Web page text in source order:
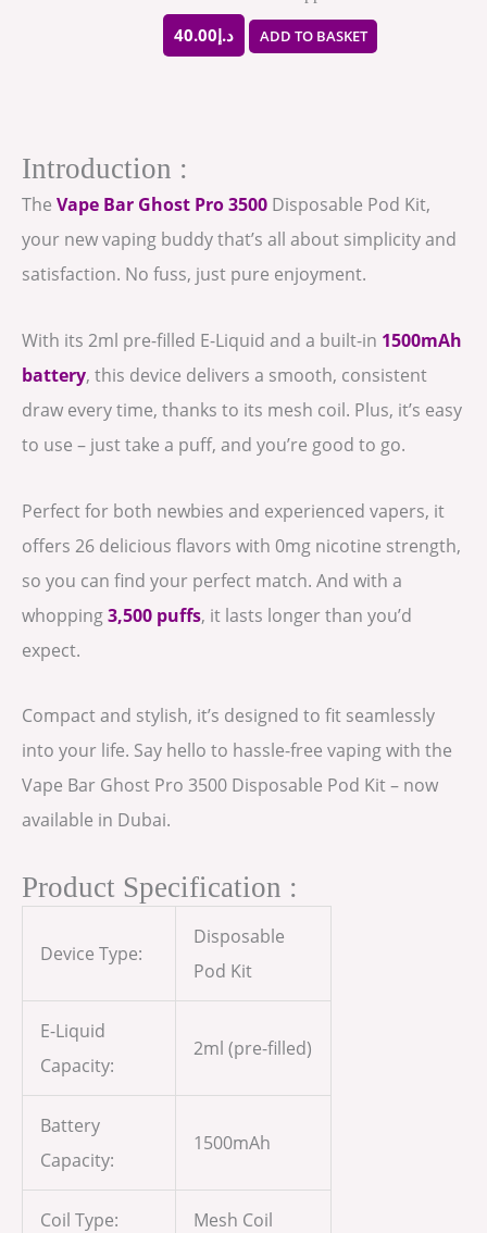
د.إ40.00 ADD TO BASKET
Introduction :
The Vape Bar Ghost Pro 3500 Disposable Pod Kit,
your new vaping buddy that’s all about simplicity and
satisfaction. No fuss, just pure enjoyment.
With its 2ml pre-filled E-Liquid and a built-in 1500mAh
battery, this device delivers a smooth, consistent
draw every time, thanks to its mesh coil. Plus, it’s easy
to use – just take a puff, and you’re good to go.
Perfect for both newbies and experienced vapers, it
offers 26 delicious flavors with 0mg nicotine strength,
so you can find your perfect match. And with a
whopping3,500 puffs, it lasts longer than you’d
expect.
Compact and stylish, it’s designed to fit seamlessly
into your life. Say hello to hassle-free vaping with the
Vape Bar Ghost Pro 3500 Disposable Pod Kit – now
available in Dubai.
Product Specification :
Device Type:
Disposable
Pod Kit
E-Liquid
Capacity:
2ml (pre-filled)
Battery
Capacity:
1500mAh
Coil Type: Mesh Coil